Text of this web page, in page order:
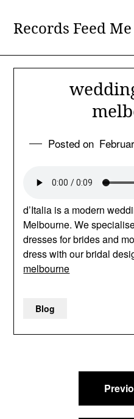
contentRecords Feed Me
Posted on
d’Italia is a modern
Melbourne. We
dresses for brides and
dress with our bridal
melbourne
Blog